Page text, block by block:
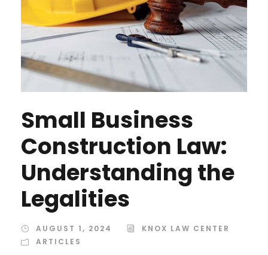
Small Business
Construction Law:
Understanding the
Legalities
AUGUST 1, 2024
KNOX LAW CENTER
ARTICLES